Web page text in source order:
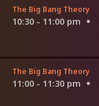
The Big Bang Theory
10:30 - 11:00 pm
The Big Bang Theory
11:00 - 11:30 pm